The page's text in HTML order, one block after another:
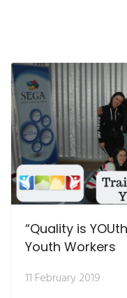
“Quality is
Youth Workers
11 February 2019